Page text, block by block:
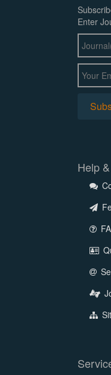
Enter
Help